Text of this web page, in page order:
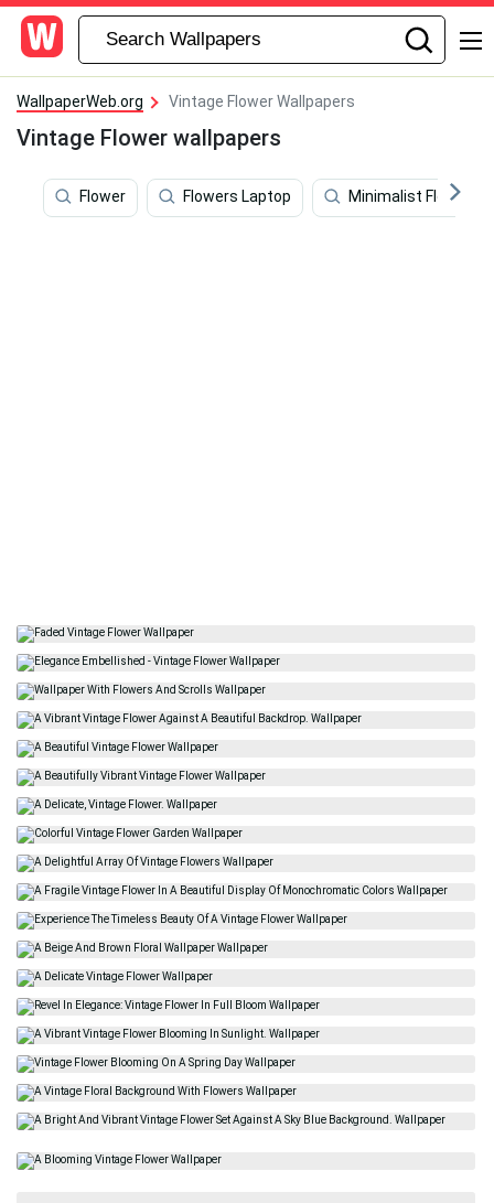
WallpaperWeb.org Vintage Flower Wallpapers
Vintage Flower wallpapers
Flower Flowers Laptop Minimalist Flower